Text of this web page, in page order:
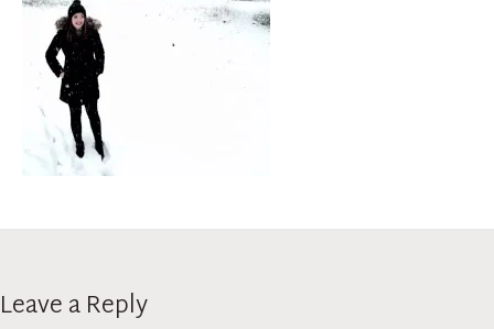
Leave a Reply